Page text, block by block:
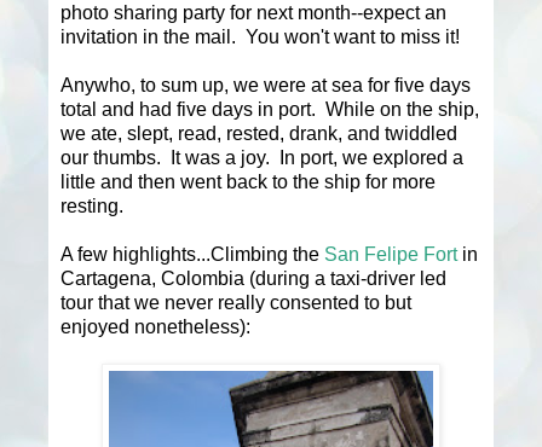
photo sharing party for next month--expect an
invitation in the mail. You won't want to miss it!
Anywho, to sum up, we were at sea for five days
total and had five days in port. While on the ship,
we ate, slept, read, rested, drank, and twiddled
our thumbs. It was a joy. In port, we explored a
little and then went back to the ship for more
resting.
A few highlights...Climbing the San Felipe Fortin
Cartagena, Colombia (during a taxi-driver led
tour that we never really consented to but
enjoyed nonetheless):